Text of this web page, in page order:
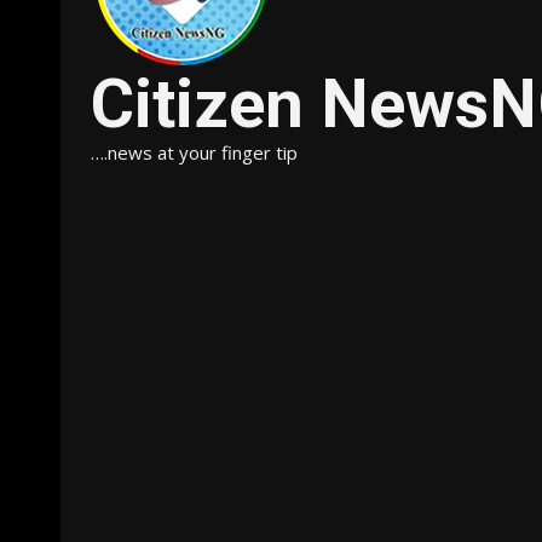
Citizen
….news at your finger tip